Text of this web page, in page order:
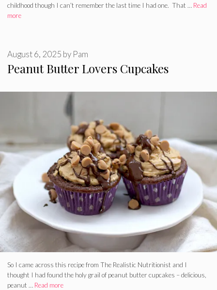
childhood though I can’t remember the last time I had one. That … Read
more
Peanut Butter Lovers Cupcakes
August 6, 2025 by Pam
So I came across this recipe from The Realistic Nutritionist and I
thought I had found the holy grail of peanut butter cupcakes – delicious,
peanut … Read more